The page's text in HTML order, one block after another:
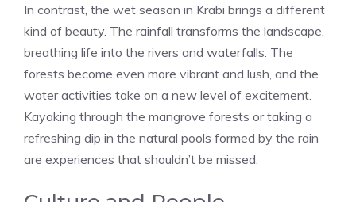
In contrast, the wet season in Krabi brings a different
kind of beauty. The rainfall transforms the landscape,
breathing life into the rivers and waterfalls. The
forests become even more vibrant and lush, and the
water activities take on a new level of excitement.
Kayaking through the mangrove forests or taking a
refreshing dip in the natural pools formed by the rain
are experiences that shouldn’t be missed.